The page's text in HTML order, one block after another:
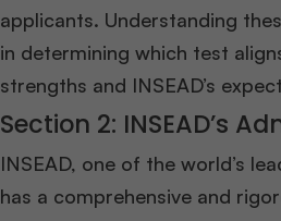
applicants. Understanding
in determining which test
strengths and INSEAD’s
Section 2: INSEAD’s
INSEAD, one of the world’s
has a comprehensive and